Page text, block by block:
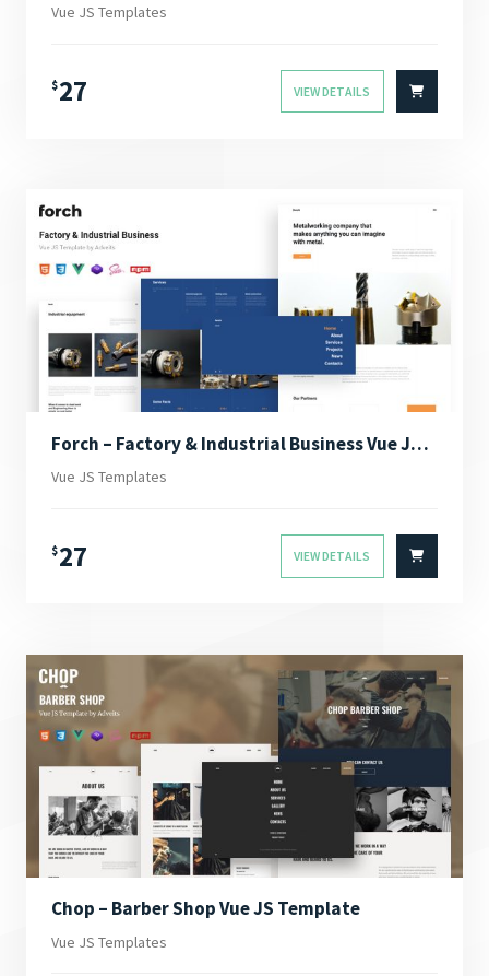
Vue JS Templates
$27 VIEW DETAILS
Forch – Factory & Industrial Business Vue JS Template
Vue JS Templates
$27 VIEW DETAILS
Chop – Barber Shop Vue JS Template
Vue JS Templates